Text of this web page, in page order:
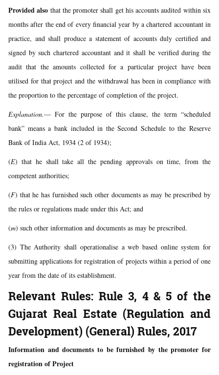
Provided also that the promoter shall get his accounts audited within six
months after the end of every financial year by a chartered accountant in
practice, and shall produce a statement of accounts duly certified and
signed by such chartered accountant and it shall be verified during the
audit that the amounts collected for a particular project have been
utilised for that project and the withdrawal has been in compliance with
the proportion to the percentage of completion of the project.
Explanation.— For the purpose of this clause, the term “scheduled
bank” means a bank included in the Second Schedule to the Reserve
Bank of India Act, 1934 (2 of 1934);
(E) that he shall take all the pending approvals on time, from the
competent authorities;
(F) that he has furnished such other documents as may be prescribed by
the rules or regulations made under this Act; and
(m) such other information and documents as may be prescribed.
(3) The Authority shall operationalise a web based online system for
submitting applications for registration of projects within a period of one
year from the date of its establishment.
Relevant Rules: Rule 3, 4 & 5 of the
Gujarat Real Estate (Regulation and
Development) (General) Rules, 2017
Information and documents to be furnished by the promoter for
registration of Project